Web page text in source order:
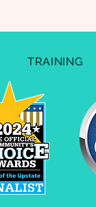
TRAINING